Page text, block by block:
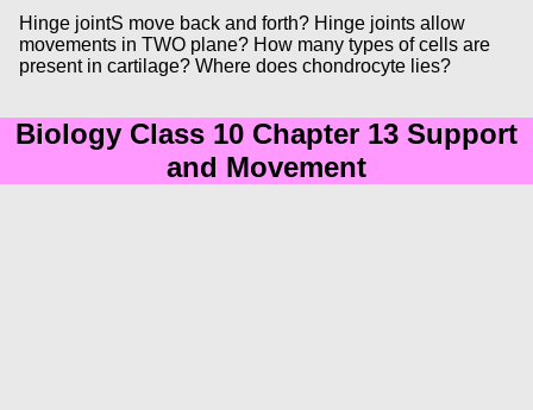
Hinge jointS move back and forth? Hinge joints allow
movements in TWO plane? How many types of cells are
present in cartilage? Where does chondrocyte lies?
Biology Class 10 Chapter 13 Support
and Movement